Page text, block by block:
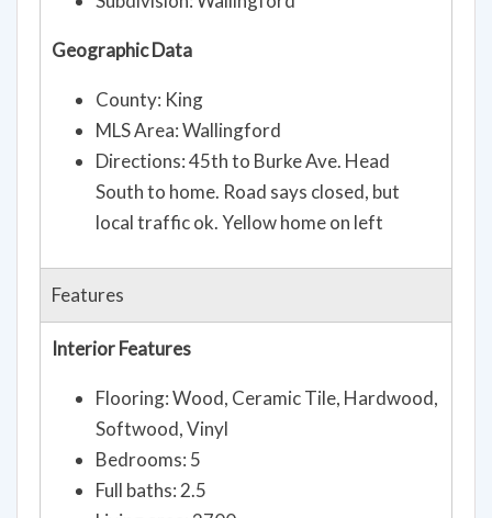
Subdivision: Wallingford
Geographic Data
County: King
MLS Area: Wallingford
Directions: 45th to Burke Ave. Head
Features
Interior Features
Flooring: Wood, Ceramic Tile, Hardwood,
Softwood, Vinyl